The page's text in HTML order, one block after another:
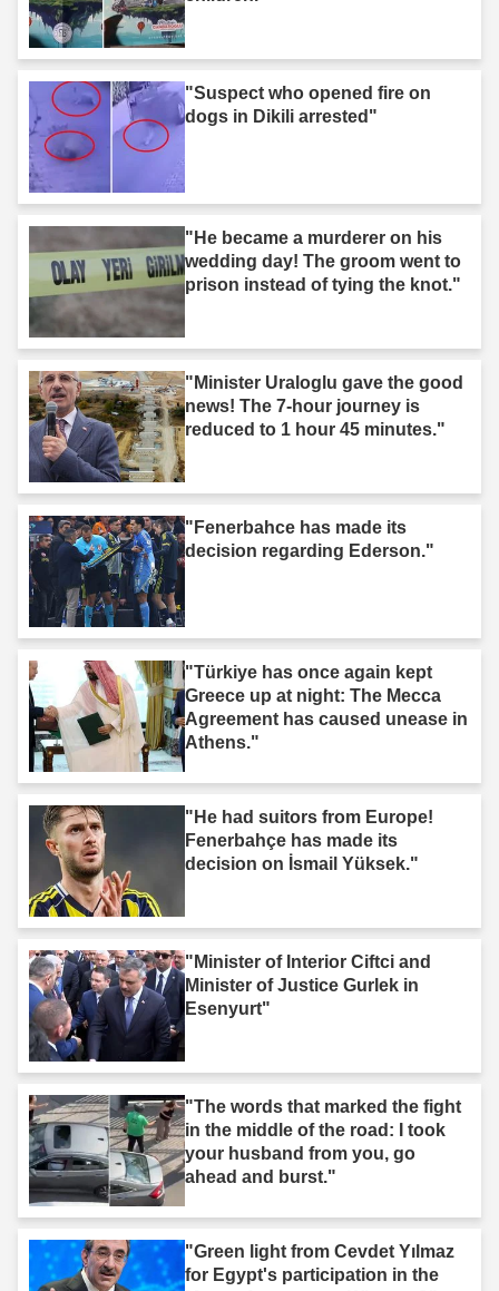
"Suspect who opened fire on
dogs in Dikili arrested"
"He became a murderer on his
wedding day! The groom went to
prison instead of tying the knot."
"Minister Uraloglu gave the good
news! The 7-hour journey is
reduced to 1 hour 45 minutes."
"Fenerbahce has made its
decision regarding Ederson."
"Türkiye has once again kept
Greece up at night: The Mecca
Agreement has caused unease in
Athens."
"He had suitors from Europe!
Fenerbahçe has made its
decision on İsmail Yüksek."
"Minister of Interior Ciftci and
Minister of Justice Gurlek in
Esenyurt"
"The words that marked the fight
in the middle of the road: I took
your husband from you, go
ahead and burst."
"Green light from Cevdet Yılmaz
for Egypt's participation in the